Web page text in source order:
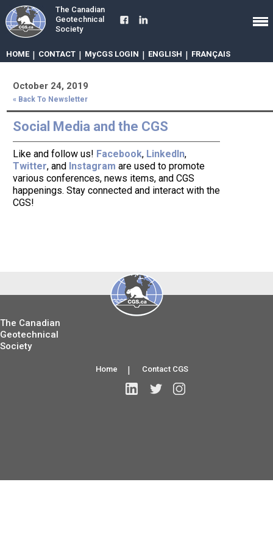
The Canadian
Geotechnical
Society
HOME | CONTACT | MyCGS LOGIN | ENGLISH | FRANÇAIS
October 24, 2019
« Back To Newsletter
Social Media and the CGS
Like and follow us! Facebook, LinkedIn,
Twitter, and Instagram are used to promote
various conferences, news items, and CGS
happenings. Stay connected and interact with the
CGS!
The Canadian
Geotechnical
Society
Contact CGS
|
Home